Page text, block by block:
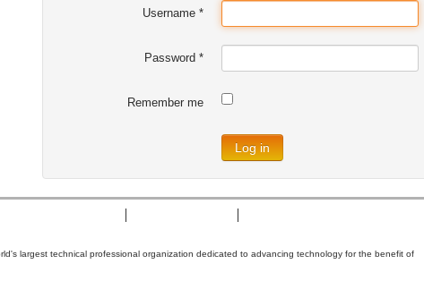
Username*
Password *
Remember me
Log in
largest technical professional organization dedicated to advancing technology for the benefit of